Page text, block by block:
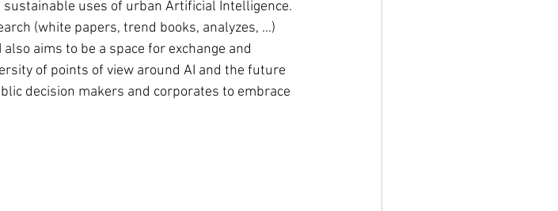
uses of urban Artificial Intelligence.
(white papers, trend books, analyzes, ...)
aims to be a space for exchange and
of points of view around AI and the future
decision makers and corporates to embrace